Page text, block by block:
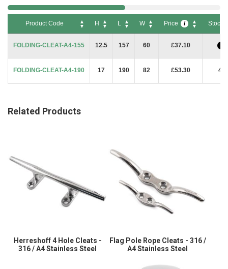
Product Code H L W Price i
Stock
FOLDING-CLEAT-A4-155
12.5 157 60 £37.10
FOLDING-CLEAT-A4-190 17 190 82 £53.30 4
Related Products
Herreshoff 4 Hole Cleats -
316 / A4 Stainless Steel
Flag Pole Rope Cleats - 316 /
A4 Stainless Steel